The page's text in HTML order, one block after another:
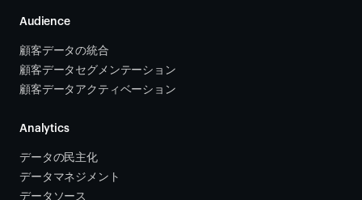
Audience
顧客データの統合
顧客データセグメンテーション
顧客データアクティベーション
Analytics
データの民主化
データマネジメント
データソース